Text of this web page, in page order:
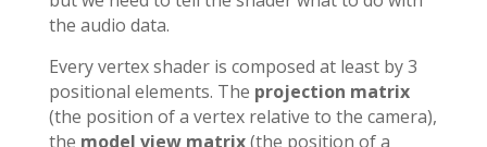
the audio data.
Every vertex shader is composed at least by 3
positional elements. The projection matrix
(the position of a vertex relative to the camera),
the model view matrix(the position of a